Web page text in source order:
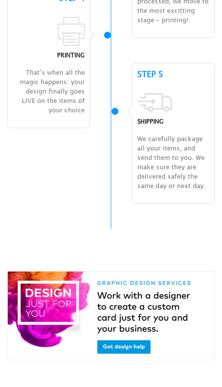
the most excitting
stage – printing!
PRINTING
That’s when all the
magic happens: your
design finally goes
LIVE on the items of
your choice
STEP 5
SHIPPING
We carefully package
all your items, and
send them to you. We
make sure they are
delivered safely the
same day or next day.